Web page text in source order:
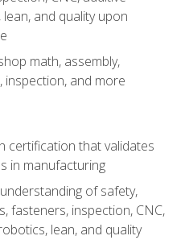
and quality upon
math, assembly,
inspection, and more
certification that validates
in manufacturing
of safety,
fasteners, inspection, CNC,
lean, and quality